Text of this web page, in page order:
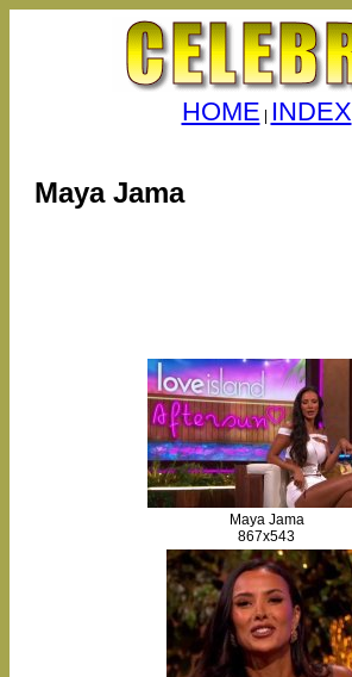
HOME INDEX
Maya Jama
Maya Jama
867x543